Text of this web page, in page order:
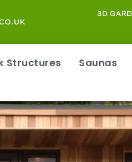
3D
Structures Saunas